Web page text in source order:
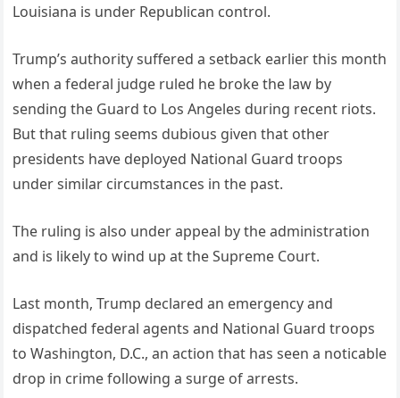
Louisiana is under Republican control.
Trump’s authority suffered a setback earlier this month
when a federal judge ruled he broke the law by
sending the Guard to Los Angeles during recent riots.
But that ruling seems dubious given that other
presidents have deployed National Guard troops
under similar circumstances in the past.
The ruling is also under appeal by the administration
and is likely to wind up at the Supreme Court.
Last month, Trump declared an emergency and
dispatched federal agents and National Guard troops
to Washington, D.C., an action that has seen a noticable
drop in crime following a surge of arrests.